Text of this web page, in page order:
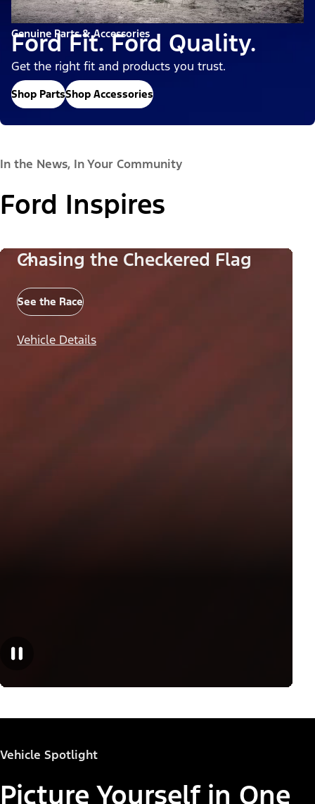
Genuine Parts & Accessories
Ford Fit. Ford Quality.
Get the right fit and products you trust.
Shop PartsShop Accessories
In the News, In Your Community
Ford Inspires
Chasing the Checkered Flag
See the Race
Vehicle Details
Vehicle Spotlight
Picture Yourself in One